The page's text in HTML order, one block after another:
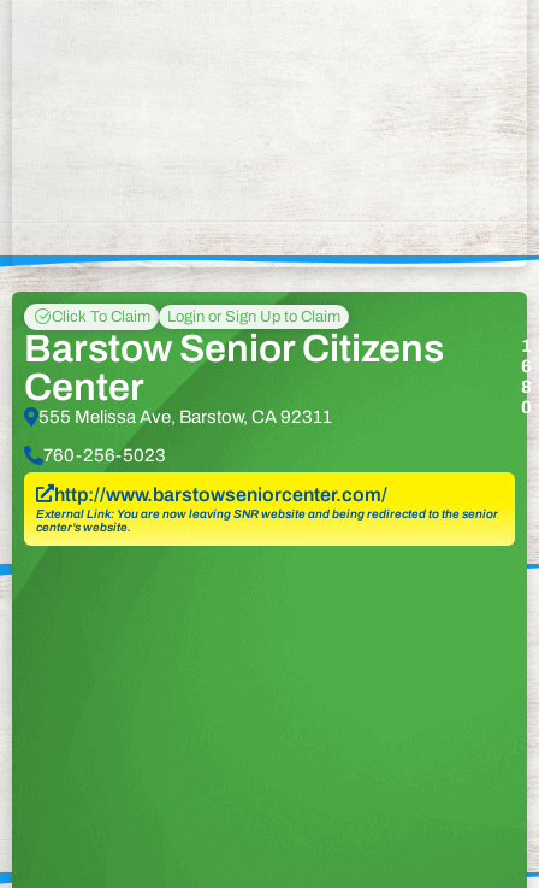
Click To Claim Login or Sign Up to Claim
Barstow Senior Citizens
Center
555 Melissa Ave, Barstow, CA 92311
760-256-5023
http://www.barstowseniorcenter.com/
External Link: You are now leaving SNR website and being redirected to the senior
center’s website.
1
6
8
0